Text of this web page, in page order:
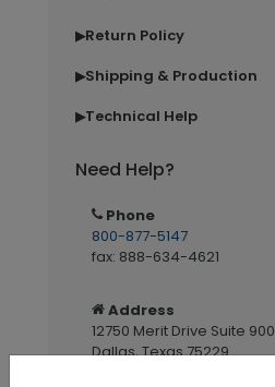
▶Return Policy
▶Shipping & Production
▶Technical Help
Need Help?
Phone
800-877-5147
fax: 888-634-4621
Address
12750 Merit Drive Suite 900
Dallas, Texas 75229